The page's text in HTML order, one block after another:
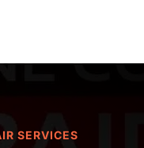
SERVICES